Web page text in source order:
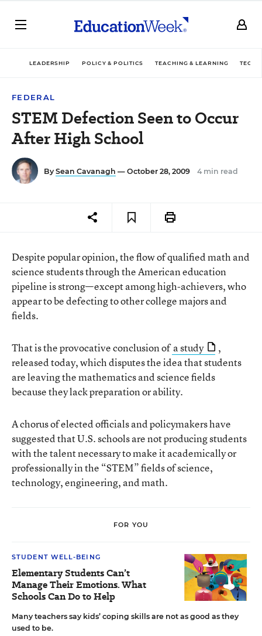
LEADERSHIP POLICY & POLITICS TEACHING & LEARNING
FEDERAL
STEM Defection Seen to Occur
After High School
By Sean Cavanagh — October 28, 2009 4 min read
Despite popular opinion, the flow of qualified math and
science students through the American education
pipeline is strong—except among high-achievers, who
appear to be defecting to other college majors and
fields.
That is the provocative conclusion ofa study
,
released today, which disputes the idea that students
are leaving the mathematics and science fields
because they lack preparation or ability.
A chorus of elected officials and policymakers have
suggested that U.S. schools are not producing students
with the talent necessary to make it academically or
professionally in the “STEM” fields of science,
technology, engineering, and math.
FOR YOU
STUDENT WELL-BEING
Elementary Students Can’t
Manage Their Emotions. What
Schools Can Do to Help
Many teachers say kids’ coping skills are not as good as they
used to be.